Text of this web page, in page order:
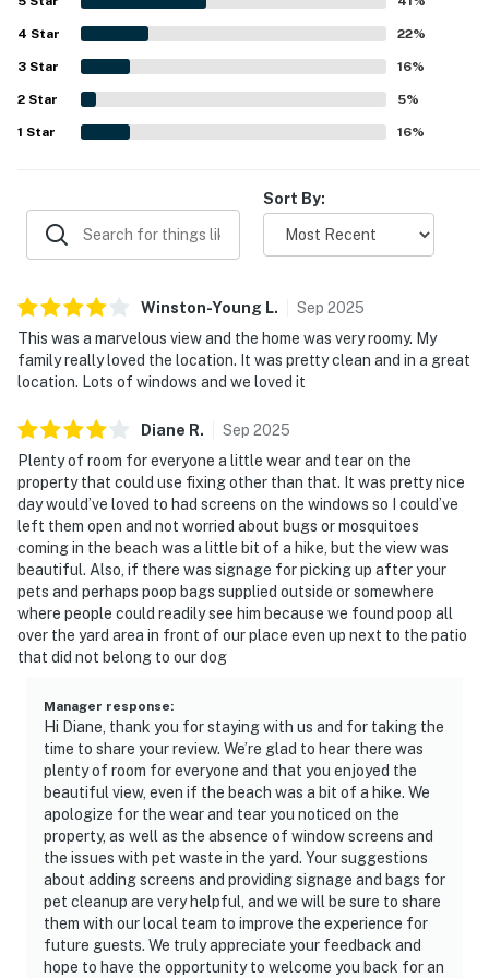
4 Star 22%
3 Star 16%
2 Star 5%
1 Star 16%
Sort By:
Winston-Young L. Sep 2025
This was a marvelous view and the home was very roomy. My
family really loved the location. It was pretty clean and in a great
location. Lots of windows and we loved it
Diane R. Sep 2025
Plenty of room for everyone a little wear and tear on the
property that could use fixing other than that. It was pretty nice
day would’ve loved to had screens on the windows so I could’ve
left them open and not worried about bugs or mosquitoes
coming in the beach was a little bit of a hike, but the view was
beautiful. Also, if there was signage for picking up after your
pets and perhaps poop bags supplied outside or somewhere
where people could readily see him because we found poop all
over the yard area in front of our place even up next to the patio
that did not belong to our dog
Manager response:
Hi Diane, thank you for staying with us and for taking the
time to share your review. We’re glad to hear there was
plenty of room for everyone and that you enjoyed the
beautiful view, even if the beach was a bit of a hike. We
apologize for the wear and tear you noticed on the
property, as well as the absence of window screens and
the issues with pet waste in the yard. Your suggestions
about adding screens and providing signage and bags for
pet cleanup are very helpful, and we will be sure to share
them with our local team to improve the experience for
future guests. We truly appreciate your feedback and
hope to have the opportunity to welcome you back for an